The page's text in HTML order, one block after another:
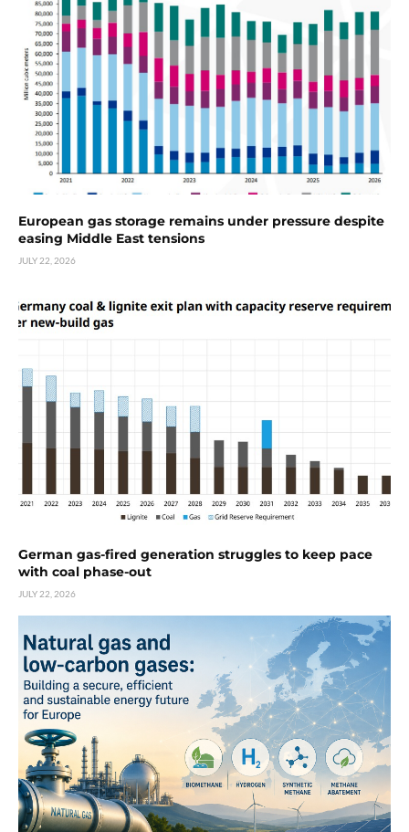
European gas storage remains under pressure despite
easing Middle East tensions
JULY 22, 2026
German gas-fired generation struggles to keep pace
with coal phase-out
JULY 22, 2026